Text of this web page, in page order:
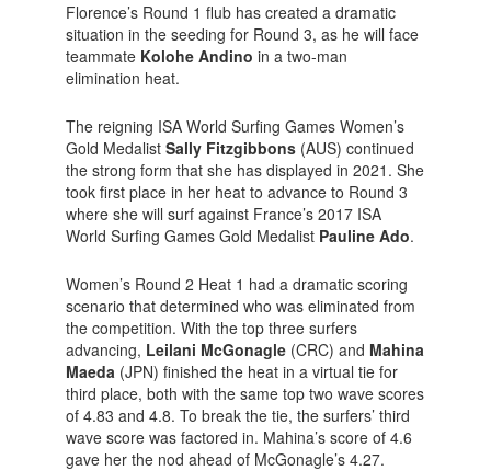
Florence’s Round 1 flub has created a dramatic
situation in the seeding for Round 3, as he will face
teammate Kolohe Andino in a two-man
elimination heat.
The reigning ISA World Surfing Games Women’s
Gold Medalist Sally Fitzgibbons(AUS) continued
the strong form that she has displayed in 2021. She
took first place in her heat to advance to Round 3
where she will surf against France’s 2017 ISA
World Surfing Games Gold Medalist Pauline Ado.
Women’s Round 2 Heat 1 had a dramatic scoring
scenario that determined who was eliminated from
the competition. With the top three surfers
advancing, Leilani McGonagle(CRC) and Mahina
Maeda(JPN) finished the heat in a virtual tie for
third place, both with the same top two wave scores
of 4.83 and 4.8. To break the tie, the surfers’ third
wave score was factored in. Mahina’s score of 4.6
gave her the nod ahead of McGonagle’s 4.27.